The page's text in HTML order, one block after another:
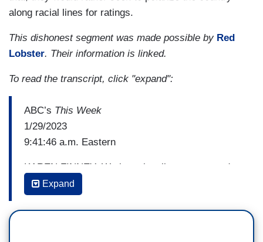
along racial lines for ratings.
This dishonest segment was made possible by Red
Lobster. Their information is linked.
To read the transcript, click "expand":
ABC’s This Week
1/29/2023
9:41:46 a.m. Eastern
KAREN FINNEY: We intentionally went out and
talked to white, suburban Trump supporters and
we just read them the language from the George
Floyd Justice in Policing Act. No—with no
Expand